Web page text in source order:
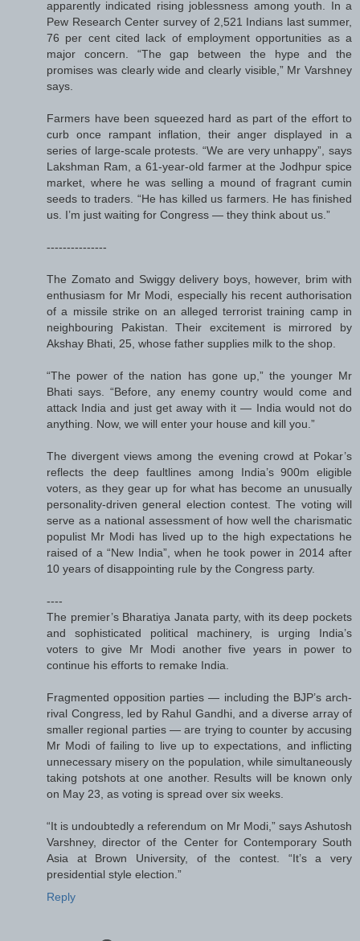
apparently indicated rising joblessness among youth. In a
Pew Research Center survey of 2,521 Indians last summer,
76 per cent cited lack of employment opportunities as a
major concern. “The gap between the hype and the
promises was clearly wide and clearly visible,” Mr Varshney
says.
Farmers have been squeezed hard as part of the effort to
curb once rampant inflation, their anger displayed in a
series of large-scale protests. “We are very unhappy”, says
Lakshman Ram, a 61-year-old farmer at the Jodhpur spice
market, where he was selling a mound of fragrant cumin
seeds to traders. “He has killed us farmers. He has finished
us. I’m just waiting for Congress — they think about us.”
---------------
The Zomato and Swiggy delivery boys, however, brim with
enthusiasm for Mr Modi, especially his recent authorisation
of a missile strike on an alleged terrorist training camp in
neighbouring Pakistan. Their excitement is mirrored by
Akshay Bhati, 25, whose father supplies milk to the shop.
“The power of the nation has gone up,” the younger Mr
Bhati says. “Before, any enemy country would come and
attack India and just get away with it — India would not do
anything. Now, we will enter your house and kill you.”
The divergent views among the evening crowd at Pokar’s
reflects the deep faultlines among India’s 900m eligible
voters, as they gear up for what has become an unusually
personality-driven general election contest. The voting will
serve as a national assessment of how well the charismatic
populist Mr Modi has lived up to the high expectations he
raised of a “New India”, when he took power in 2014 after
10 years of disappointing rule by the Congress party.
----
The premier’s Bharatiya Janata party, with its deep pockets
and sophisticated political machinery, is urging India’s
voters to give Mr Modi another five years in power to
continue his efforts to remake India.
Fragmented opposition parties — including the BJP’s arch-
rival Congress, led by Rahul Gandhi, and a diverse array of
smaller regional parties — are trying to counter by accusing
Mr Modi of failing to live up to expectations, and inflicting
unnecessary misery on the population, while simultaneously
taking potshots at one another. Results will be known only
on May 23, as voting is spread over six weeks.
“It is undoubtedly a referendum on Mr Modi,” says Ashutosh
Varshney, director of the Center for Contemporary South
Asia at Brown University, of the contest. “It’s a very
presidential style election.”
Reply